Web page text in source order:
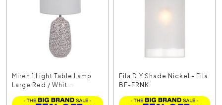
Miren 1 Light Table Lamp
Large Red / Whit...
Fila DIY Shade Nickel - Fila
BF-FRNK